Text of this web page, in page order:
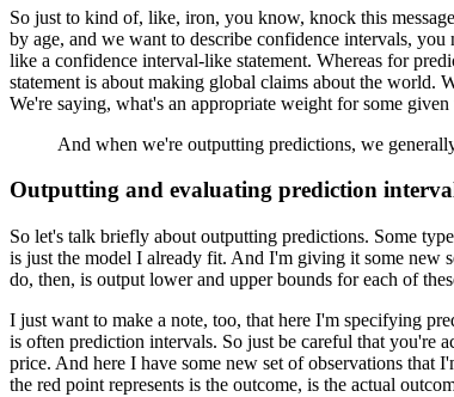
So just to kind of, like, iron, you know, knock this
by age, and we want to describe confidence intervals,
like a confidence interval-like statement. Whereas for
statement is about making global claims about the world.
We're saying, what's an appropriate weight for some
And when we're outputting predictions, we
Outputting and evaluating prediction
So let's talk briefly about outputting predictions. Some
is just the model I already fit. And I'm giving it some new
do, then, is output lower and upper bounds for each of
I just want to make a note, too, that here I'm specifying
is often prediction intervals. So just be careful that you're
price. And here I have some new set of observations that
the red point represents is the outcome, is the actual